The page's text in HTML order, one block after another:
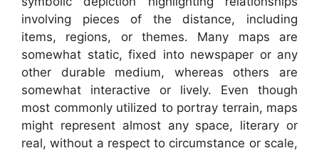
involving pieces of the distance, including
items, regions, or themes. Many maps are
somewhat static, fixed into newspaper or any
other durable medium, whereas others are
somewhat interactive or lively. Even though
most commonly utilized to portray terrain, maps
might represent almost any space, literary or
real, without a respect to circumstance or scale,